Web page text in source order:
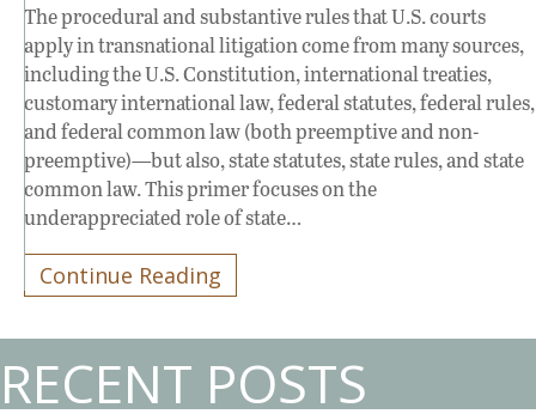
The procedural and substantive rules that U.S. courts
apply in transnational litigation come from many sources,
including the U.S. Constitution, international treaties,
customary international law, federal statutes, federal rules,
and federal common law (both preemptive and non-
preemptive)—but also, state statutes, state rules, and state
common law. This primer focuses on the
underappreciated role of state…
Continue Reading
RECENT POSTS